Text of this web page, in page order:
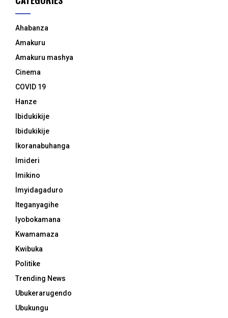
Ahabanza
Amakuru
Amakuru mashya
Cinema
COVID 19
Hanze
Ibidukikije
Ibidukikije
Ikoranabuhanga
Imideri
Imikino
Imyidagaduro
Iteganyagihe
Iyobokamana
Kwamamaza
Kwibuka
Politike
Trending News
Ubukerarugendo
Ubukungu